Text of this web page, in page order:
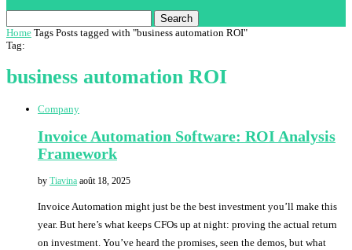
Search
Home Tags Posts tagged with "business automation ROI"
Tag:
business automation ROI
Company
Invoice Automation Software: ROI Analysis
Framework
by Tiavina août 18, 2025
Invoice Automation might just be the best investment you’ll make this
year. But here’s what keeps CFOs up at night: proving the actual return
on investment. You’ve heard the promises, seen the demos, but what